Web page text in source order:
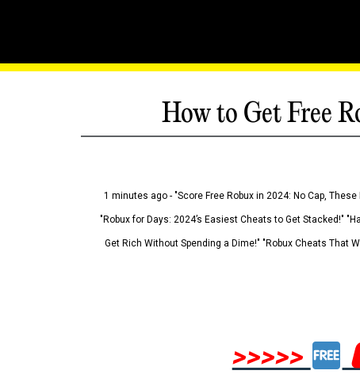
How to Get Free
1 minutes ago - "Score Free Robux in 2024: No Cap,
"Robux for Days: 2024’s Easiest Cheats to Get Stacked!"
Get Rich Without Spending a Dime!" "Robux Cheats That
>>>>>